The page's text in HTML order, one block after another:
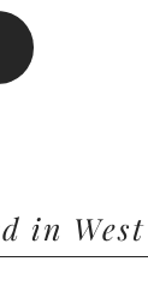
in West